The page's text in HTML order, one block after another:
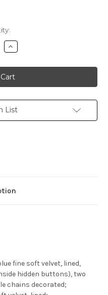
Increase
Quantity
Gothic
For
Man:
Jacket,
&
Pants
Set
List
fine soft velvet, lined,
hidden buttons), two
chains decorated;